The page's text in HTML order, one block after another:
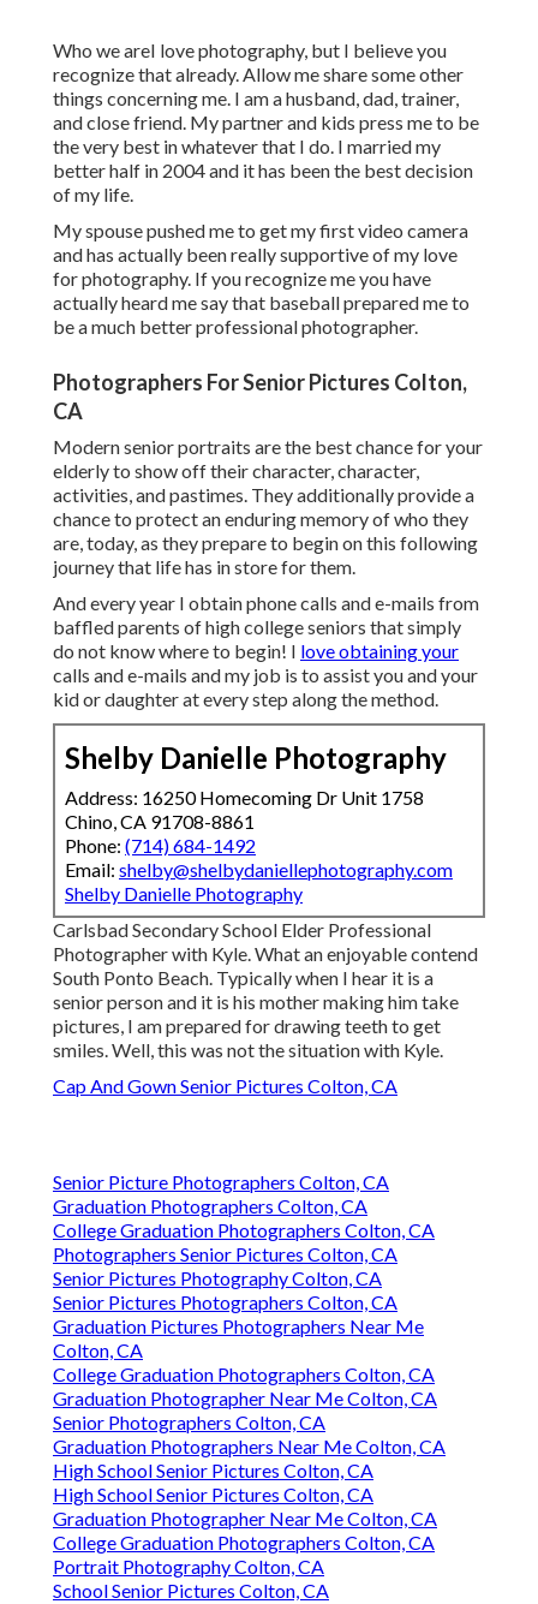
Who we areI love photography, but I believe you
recognize that already. Allow me share some other
things concerning me. I am a husband, dad, trainer,
and close friend. My partner and kids press me to be
the very best in whatever that I do. I married my
better half in 2004 and it has been the best decision
of my life.
My spouse pushed me to get my first video camera
and has actually been really supportive of my love
for photography. If you recognize me you have
actually heard me say that baseball prepared me to
be a much better professional photographer.
Photographers For Senior Pictures Colton,
CA
Modern senior portraits are the best chance for your
elderly to show off their character, character,
activities, and pastimes. They additionally provide a
chance to protect an enduring memory of who they
are, today, as they prepare to begin on this following
journey that life has in store for them.
And every year I obtain phone calls and e-mails from
baffled parents of high college seniors that simply
do not know where to begin! I love obtaining your
calls and e-mails and my job is to assist you and your
kid or daughter at every step along the method.
Shelby Danielle Photography
Address: 16250 Homecoming Dr Unit 1758
Chino, CA 91708-8861
Phone: (714) 684-1492
Email: shelby@shelbydaniellephotography.com
Shelby Danielle Photography
Carlsbad Secondary School Elder Professional
Photographer with Kyle. What an enjoyable contend
South Ponto Beach. Typically when I hear it is a
senior person and it is his mother making him take
pictures, I am prepared for drawing teeth to get
smiles. Well, this was not the situation with Kyle.
Cap And Gown Senior Pictures Colton, CA
Senior Picture Photographers Colton, CA
Graduation Photographers Colton, CA
College Graduation Photographers Colton, CA
Photographers Senior Pictures Colton, CA
Senior Pictures Photography Colton, CA
Senior Pictures Photographers Colton, CA
Graduation Pictures Photographers Near Me
Colton, CA
College Graduation Photographers Colton, CA
Graduation Photographer Near Me Colton, CA
Senior Photographers Colton, CA
Graduation Photographers Near Me Colton, CA
High School Senior Pictures Colton, CA
High School Senior Pictures Colton, CA
Graduation Photographer Near Me Colton, CA
College Graduation Photographers Colton, CA
Portrait Photography Colton, CA
School Senior Pictures Colton, CA